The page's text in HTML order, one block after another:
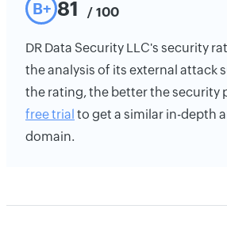
B+ 81 / 100
DR Data Security LLC's security
the analysis of its external attack
the rating, the better the security
free trial to get a similar in-depth
domain.